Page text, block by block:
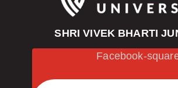
SHRI VIVEK BHARTI
Facebook-